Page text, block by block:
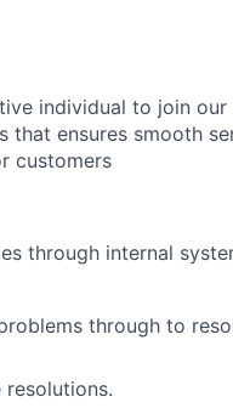
individual to join our
that ensures smooth
customers
through internal
through to